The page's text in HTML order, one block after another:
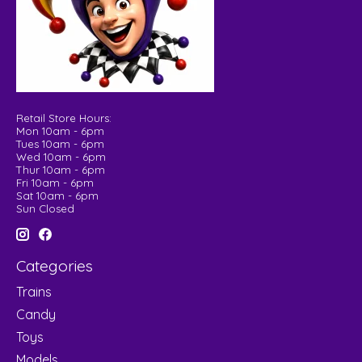
Retail Store Hours:
Mon 10am - 6pm
Tues 10am - 6pm
Wed 10am - 6pm
Thur 10am - 6pm
Fri 10am - 6pm
Sat 10am - 6pm
Sun Closed
Categories
Trains
Candy
Toys